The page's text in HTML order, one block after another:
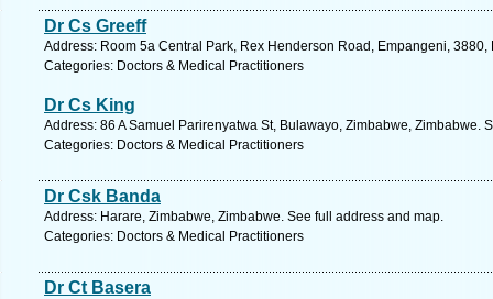
Dr Cs Greeff
Address: Room 5a Central Park, Rex Henderson Road, Empangeni,
Categories: Doctors & Medical Practitioners
Dr Cs King
Address: 86 A Samuel Parirenyatwa St, Bulawayo, Zimbabwe, Zimbabwe.
Categories: Doctors & Medical Practitioners
Dr Csk Banda
Address: Harare, Zimbabwe, Zimbabwe. See full address and map.
Categories: Doctors & Medical Practitioners
Dr Ct Basera